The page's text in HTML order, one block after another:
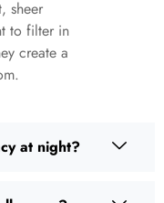
sheer
to filter in
create a
at night?